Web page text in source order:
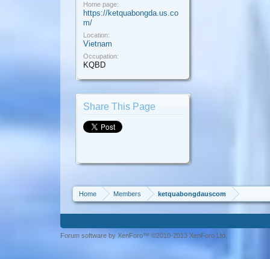
Home page:
https://ketquabongda.us.co
m/
Location:
Vietnam
Occupation:
KQBD
Share This Page
Home Members ketquabongdauscom
Forum software by XenForo™ ©2010-2013 XenForo Ltd.